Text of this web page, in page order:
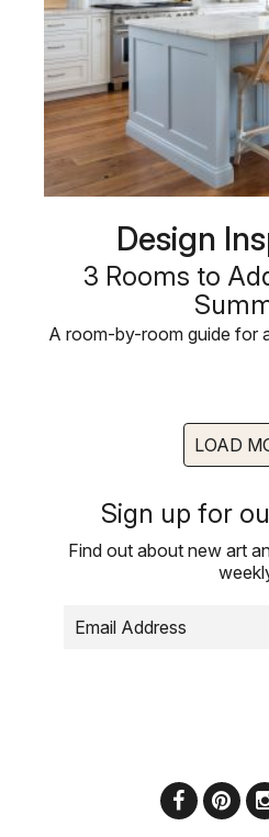
Design
3 Rooms to
A room-by-room guide for
LOAD
Sign up for
Find out about new art